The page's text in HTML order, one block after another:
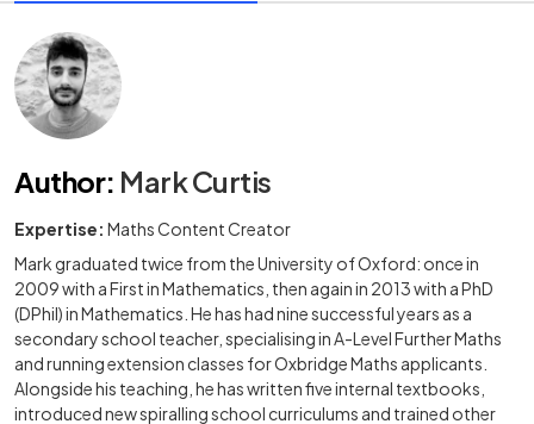
Author: Mark Curtis
Expertise: Maths Content Creator
Mark graduated twice from the University of Oxford: once in
2009 with a First in Mathematics, then again in 2013 with a PhD
(DPhil) in Mathematics. He has had nine successful years as a
secondary school teacher, specialising in A-Level Further Maths
and running extension classes for Oxbridge Maths applicants.
Alongside his teaching, he has written five internal textbooks,
introduced new spiralling school curriculums and trained other